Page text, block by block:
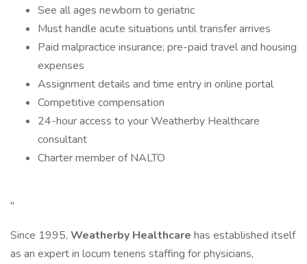
See all ages newborn to geriatric
Must handle acute situations until transfer arrives
Paid malpractice insurance; pre-paid travel and housing
expenses
Assignment details and time entry in online portal
Competitive compensation
24-hour access to your Weatherby Healthcare
consultant
Charter member of NALTO
"
Since 1995, Weatherby Healthcare has established itself
as an expert in locum tenens staffing for physicians,